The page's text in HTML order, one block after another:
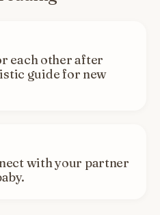
each other after
guide for new
with your partner